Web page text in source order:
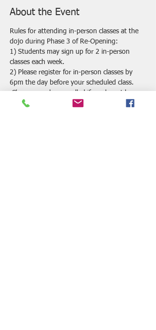
About the Event
Rules for attending in-person classes at the
dojo during Phase 3 of Re-Opening:
1) Students may sign up for 2 in-person
classes each week.
2) Please register for in-person classes by
6pm the day before your scheduled class.
Classes may be cancelled if we do not have
enough registrations by this time.